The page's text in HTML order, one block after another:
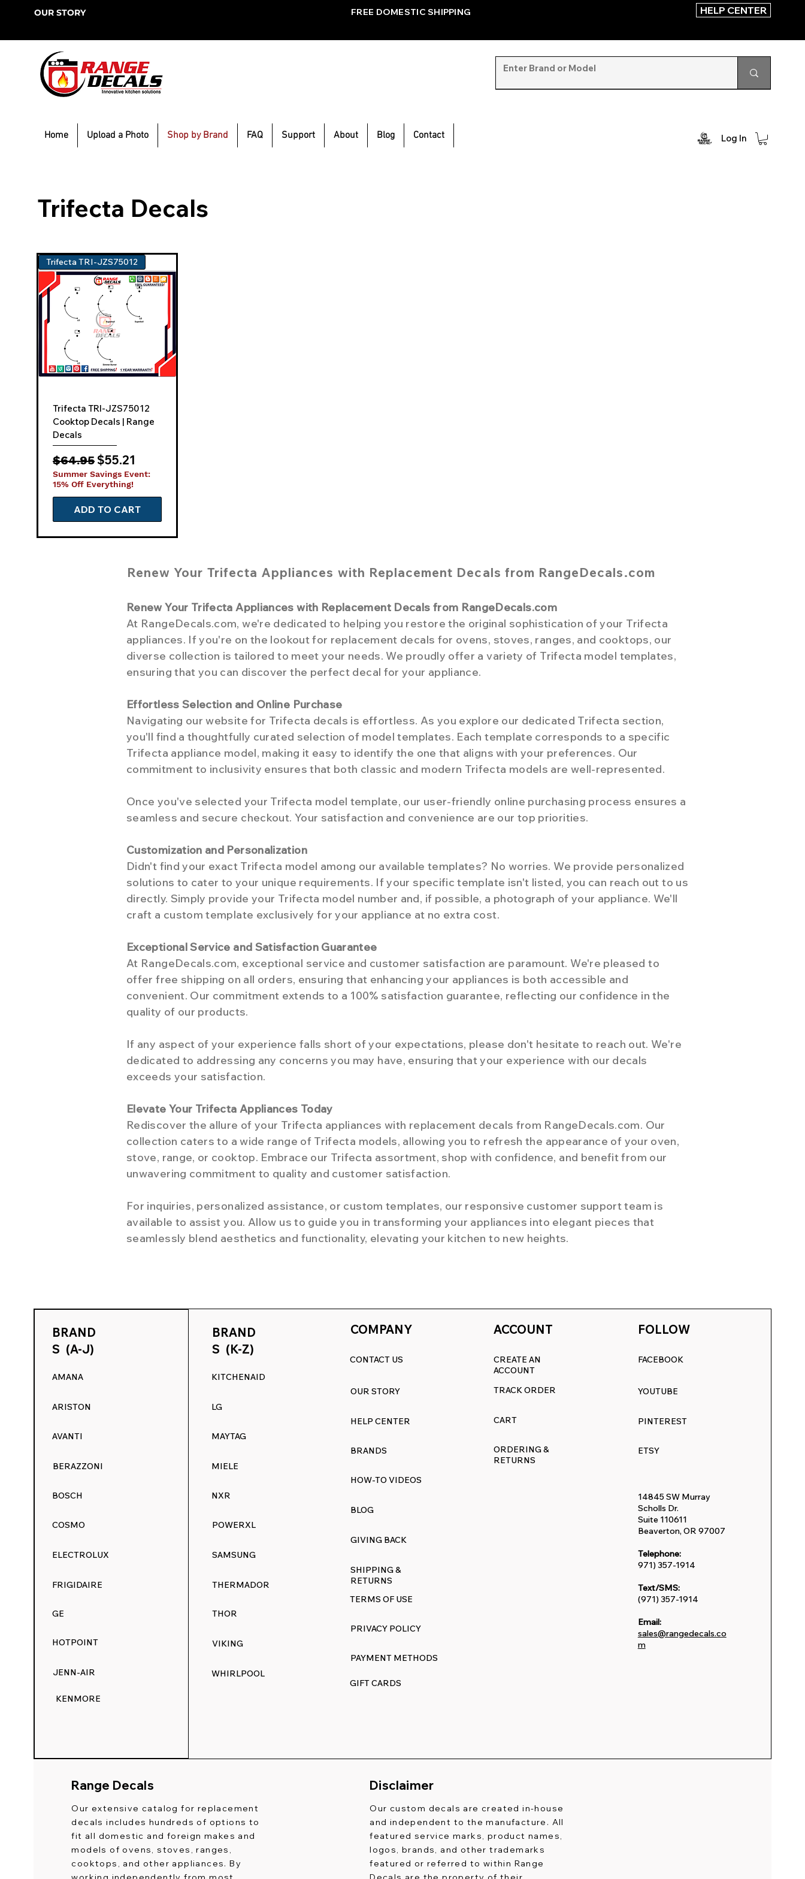
OUR STORY FREE DOMESTIC SHIPPING HELP CENTER
Home Upload a Photo Shop by Brand FAQ Support About Blog Contact Log In
Trifecta Decals
Quick View
Trifecta TRI-JZS75012
Trifecta TRI-JZS75012
Cooktop Decals | Range
Decals
Regular Price
$64.95 Sale Price
$55.21
Summer Savings Event:
15% Off Everything!
ADD TO CART
Renew Your Trifecta Appliances with Replacement Decals from RangeDecals.com
Renew Your Trifecta Appliances with Replacement Decals from RangeDecals.com
At RangeDecals.com, we're dedicated to helping you restore the original sophistication of your Trifecta
appliances. If you're on the lookout for replacement decals for ovens, stoves, ranges, and cooktops, our
diverse collection is tailored to meet your needs. We proudly offer a variety of Trifecta model templates,
ensuring that you can discover the perfect decal for your appliance.
Effortless Selection and Online Purchase
Navigating our website for Trifecta decals is effortless. As you explore our dedicated Trifecta section,
you'll find a thoughtfully curated selection of model templates. Each template corresponds to a specific
Trifecta appliance model, making it easy to identify the one that aligns with your preferences. Our
commitment to inclusivity ensures that both classic and modern Trifecta models are well-represented.
Once you've selected your Trifecta model template, our user-friendly online purchasing process ensures a
seamless and secure checkout. Your satisfaction and convenience are our top priorities.
Customization and Personalization
Didn't find your exact Trifecta model among our available templates? No worries. We provide personalized
solutions to cater to your unique requirements. If your specific template isn't listed, you can reach out to us
directly. Simply provide your Trifecta model number and, if possible, a photograph of your appliance. We'll
craft a custom template exclusively for your appliance at no extra cost.
Exceptional Service and Satisfaction Guarantee
At RangeDecals.com, exceptional service and customer satisfaction are paramount. We're pleased to
offer free shipping on all orders, ensuring that enhancing your appliances is both accessible and
convenient. Our commitment extends to a 100% satisfaction guarantee, reflecting our confidence in the
quality of our products.
If any aspect of your experience falls short of your expectations, please don't hesitate to reach out. We're
dedicated to addressing any concerns you may have, ensuring that your experience with our decals
exceeds your satisfaction.
Elevate Your Trifecta Appliances Today
Rediscover the allure of your Trifecta appliances with replacement decals from RangeDecals.com. Our
collection caters to a wide range of Trifecta models, allowing you to refresh the appearance of your oven,
stove, range, or cooktop. Embrace our Trifecta assortment, shop with confidence, and benefit from our
unwavering commitment to quality and customer satisfaction.
For inquiries, personalized assistance, or custom templates, our responsive customer support team is
available to assist you. Allow us to guide you in transforming your appliances into elegant pieces that
seamlessly blend aesthetics and functionality, elevating your kitchen to new heights.
BRAND
S (A-J)
AMANA
ARISTON
AVANTI
BERAZZONI
BOSCH
COSMO
ELECTROLUX
FRIGIDAIRE
GE
HOTPOINT
JENN-AIR
KENMORE
BRAND
S (K-Z)
KITCHENAID
LG
MAYTAG
MIELE
NXR
POWERXL
SAMSUNG
THERMADOR
THOR
VIKING
WHIRLPOOL
COMPANY
CONTACT US
OUR STORY
HELP CENTER
BRANDS
HOW-TO VIDEOS
BLOG
GIVING BACK
SHIPPING &
RETURNS
TERMS OF USE
PRIVACY POLICY
PAYMENT METHODS
GIFT CARDS
ACCOUNT
CREATE AN
ACCOUNT
TRACK ORDER
CART
ORDERING &
RETURNS
FOLLOW
FACEBOOK
YOUTUBE
PINTEREST
ETSY
14845 SW Murray
Scholls Dr.
Suite 110611
Beaverton, OR 97007
Telephone:
971) 357-1914
Text/SMS:
(971) 357-1914
Email:
sales@rangedecals.co
m
Range Decals
Our extensive catalog for replacement
decals includes hundreds of options to
fit all domestic and foreign makes and
models of ovens, stoves, ranges,
cooktops, and other appliances. By
Disclaimer
Our custom decals are created in-house
and independent to the manufacture. All
featured service marks, product names,
logos, brands, and other trademarks
featured or referred to within Range